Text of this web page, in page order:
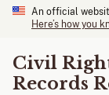
An official
Here’s how you
Civil
Records